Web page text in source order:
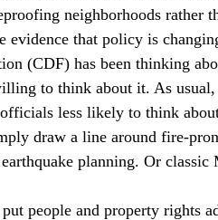
neighborhoods rather
evidence that policy is
(CDF) has been thinking
to think about it. As usual,
less likely to think
draw a line around fire-
planning. Or classic
people and property rights